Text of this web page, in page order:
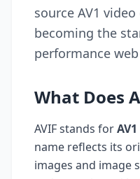
source AV1
becoming the
performance
What Does
AVIF stands for
name reflects its
images and image